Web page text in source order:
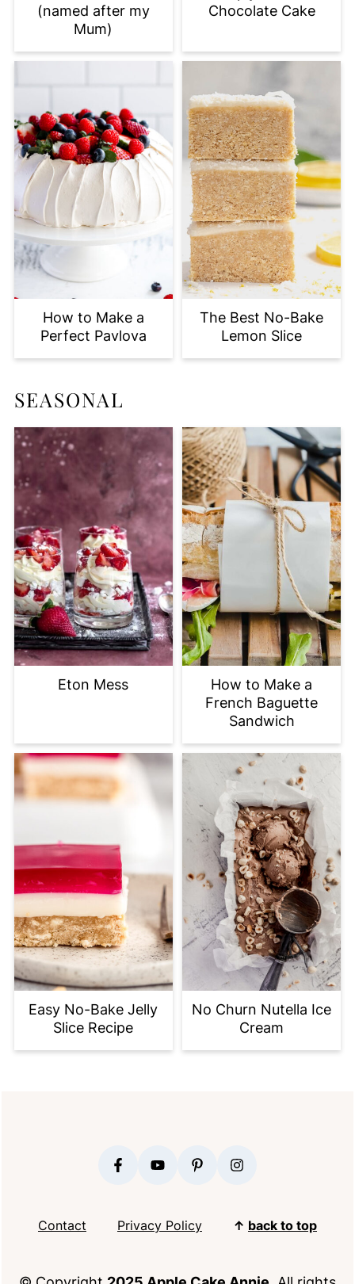
(named after my
Mum)
Chocolate Cake
How to Make a
Perfect Pavlova
The Best No-Bake
Lemon Slice
SEASONAL
Eton Mess
How to Make a
French Baguette
Sandwich
Easy No-Bake Jelly
Slice Recipe
No Churn Nutella Ice
Cream
Contact Privacy Policy ↑ back to top